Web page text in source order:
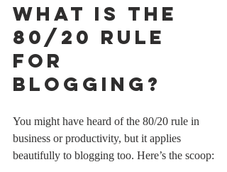
What is the
80/20 Rule
for
Blogging?
You might have heard of the 80/20 rule in
business or productivity, but it applies
beautifully to blogging too. Here’s the scoop: